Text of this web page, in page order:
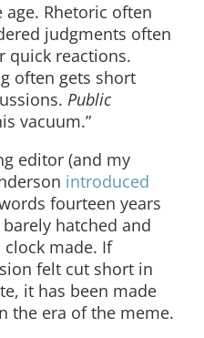
age. Rhetoric often
judgments often
quick reactions.
often gets short
Public
vacuum.”
editor (and my
introduced
fourteen years
hatched and
clock made. If
felt cut short in
it has been made
the era of the meme.